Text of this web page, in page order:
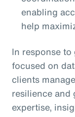
enabling
help
In response
focused on
clients
resilience
expertise,